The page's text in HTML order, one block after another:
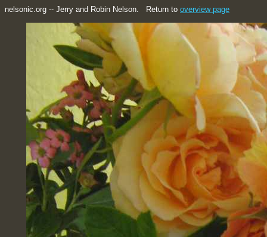
nelsonic.org -- Jerry and Robin Nelson. Return to overview page